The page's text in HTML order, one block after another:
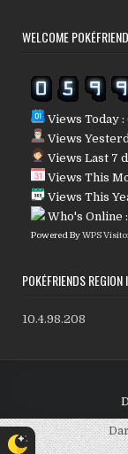
WELCOME
Views Today :
Views
Views Last 7
Views This
Views This
Who's Online
Powered ByWPS
POKÉFRIENDS REGION
10.4.98.208